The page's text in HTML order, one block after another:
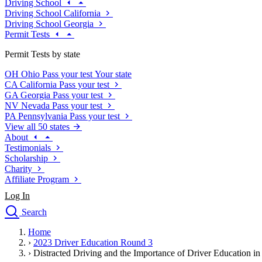
Driving School
Driving School California
Driving School Georgia
Permit Tests
Permit Tests by state
OH Ohio Pass your test Your state
CA California Pass your test
GA Georgia Pass your test
NV Nevada Pass your test
PA Pennsylvania Pass your test
View all 50 states
About
Testimonials
Scholarship
Charity
Affiliate Program
Log In
Search
Drivers Ed
Traffic School Online
Home
› 2023 Driver Education Round 3
› Distracted Driving and the Importance of Driver Education